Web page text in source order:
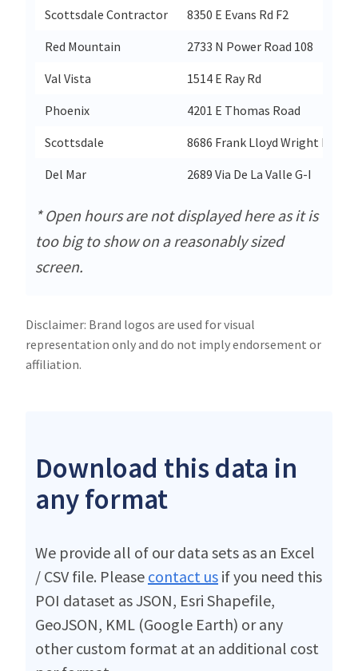
Scottsdale Contractor
8350 E Evans Rd F2
Red Mountain
2733 N Power Road 108
Val Vista
1514 E Ray Rd
Phoenix
4201 E Thomas Road
Scottsdale
8686 Frank Lloyd Wright Blvd
Del Mar
2689 Via De La Valle G-I
* Open hours are not displayed here as it is
too big to show on a reasonably sized
screen.
Disclaimer: Brand logos are used for visual
representation only and do not imply endorsement or
affiliation.
Download this data in
any format
We provide all of our data sets as an Excel
/ CSV file. Please contact us if you need this
POI dataset as JSON, Esri Shapefile,
GeoJSON, KML (Google Earth) or any
other custom format at an additional cost